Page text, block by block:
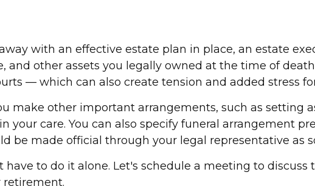
with an effective estate plan in place, an estate
and other assets you legally owned at the time of
— which can also create tension and added stress
make other important arrangements, such as setting
care. You can also specify funeral arrangement
be made official through your legal representative as
to do it alone. Let's schedule a meeting to discuss
retirement.